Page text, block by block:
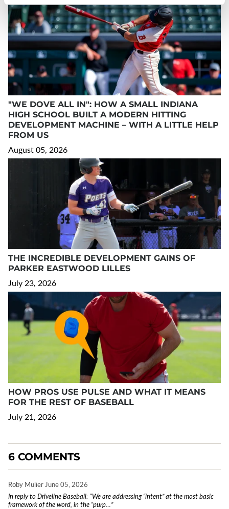
"WE DOVE ALL IN": HOW A SMALL INDIANA
HIGH SCHOOL BUILT A MODERN HITTING
DEVELOPMENT MACHINE – WITH A LITTLE HELP
FROM US
August 05, 2026
THE INCREDIBLE DEVELOPMENT GAINS OF
PARKER EASTWOOD LILLES
July 23, 2026
HOW PROS USE PULSE AND WHAT IT MEANS
FOR THE REST OF BASEBALL
July 21, 2026
6 COMMENTS
Roby Mulier June 05, 2026
In reply to Driveline Baseball: "We are addressing “intent” at the most basic
framework of the word, in the “purp…”